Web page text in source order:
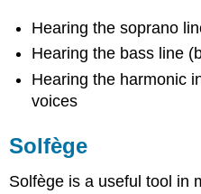
Hearing the soprano
Hearing the bass line
Hearing the harmonic
voices
Solfège
Solfège is a useful tool in